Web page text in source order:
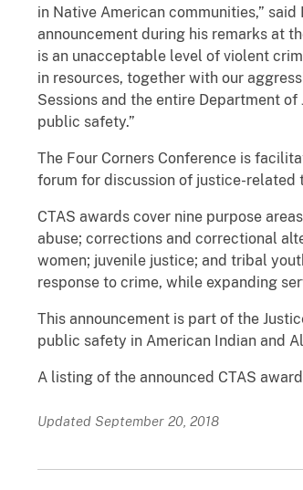
in Native American communities,”
announcement during his remarks at
is an unacceptable level of violent
in resources, together with our
Sessions and the entire Department
public safety.”
The Four Corners Conference is
forum for discussion of justice-related
CTAS awards cover nine purpose
abuse; corrections and correctional
women; juvenile justice; and tribal
response to crime, while expanding
This announcement is part of the
public safety in American Indian and
A listing of the announced CTAS
Updated September 20, 2018